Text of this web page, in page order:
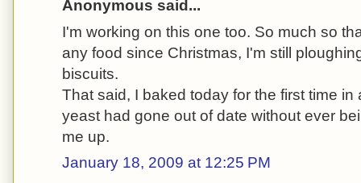
Anonymous said...
I'm working on this one too. So much so
any food since Christmas, I'm still
biscuits.
That said, I baked today for the first time
yeast had gone out of date without ever
me up.
January 18, 2009 at 12:25 PM